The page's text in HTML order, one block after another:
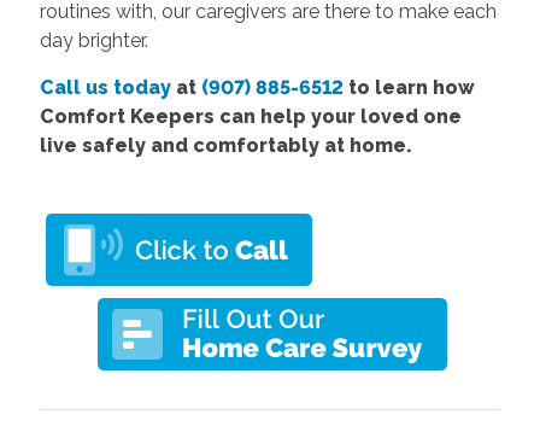
routines with, our caregivers are there to make each
day brighter.
Call us todayat (907) 885-6512to learn how
Comfort Keepers can help your loved one
live safely and comfortably at home.